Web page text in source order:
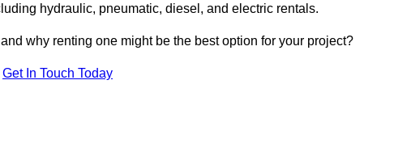
hydraulic, pneumatic, diesel, and electric rentals.
why renting one might be the best option for your project?
Get In Touch Today